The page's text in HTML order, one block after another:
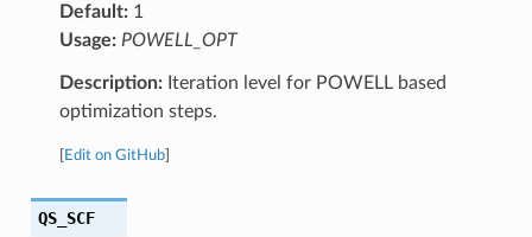
Default:1
Usage: POWELL_OPT
Description:Iteration level for POWELL based
optimization steps.
Edit on GitHub]
QS_SCF